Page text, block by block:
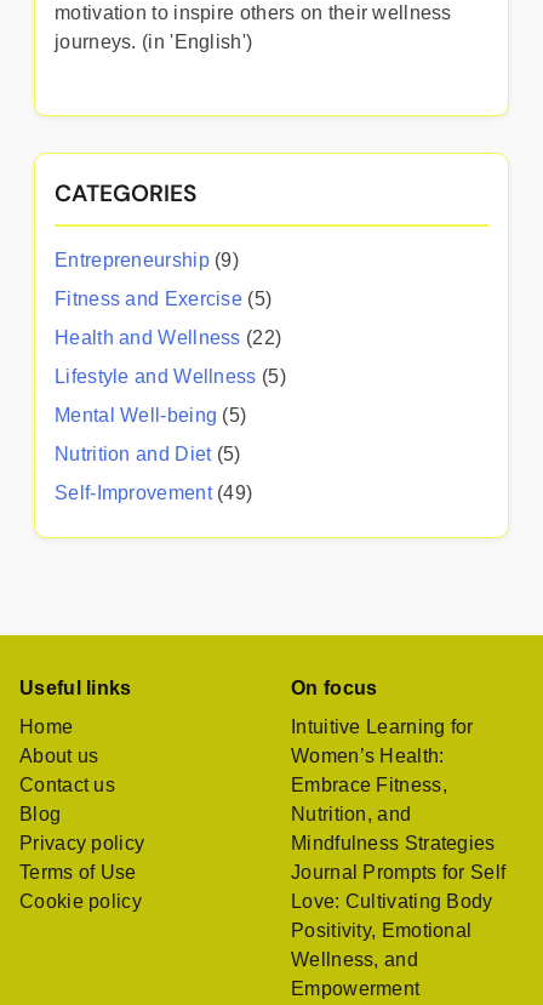
motivation to inspire others on their wellness
journeys. (in 'English')
CATEGORIES
Entrepreneurship(9)
Fitness and Exercise (5)
Health and Wellness (22)
Lifestyle and Wellness (5)
Mental Well-being (5)
Nutrition and Diet(5)
Self-Improvement(49)
Useful links
Home
About us
Contact us
Blog
Privacy policy
Terms of Use
Cookie policy
On focus
Intuitive Learning for
Women’s Health:
Embrace Fitness,
Nutrition, and
Mindfulness Strategies
Journal Prompts for Self
Love: Cultivating Body
Positivity, Emotional
Wellness, and
Empowerment